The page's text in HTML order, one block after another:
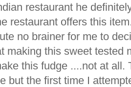
restaurant he
restaurant offers this
no brainer for me to
making this sweet tested
this fudge ....not at
but the first time I